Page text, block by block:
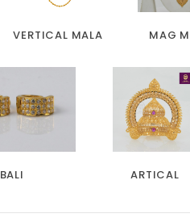
VERTICAL MALA MAG
BALI ARTICAL